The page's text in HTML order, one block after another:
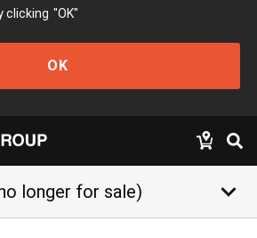
clicking "OK"
OK
longer for sale) keyboard_arrow_down